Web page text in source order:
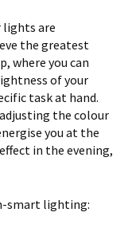
lights are
the greatest
where you can
of your
task at hand.
the colour
you at the
in the evening,
smart lighting: